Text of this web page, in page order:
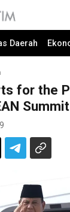
Daerah
for the
Summit